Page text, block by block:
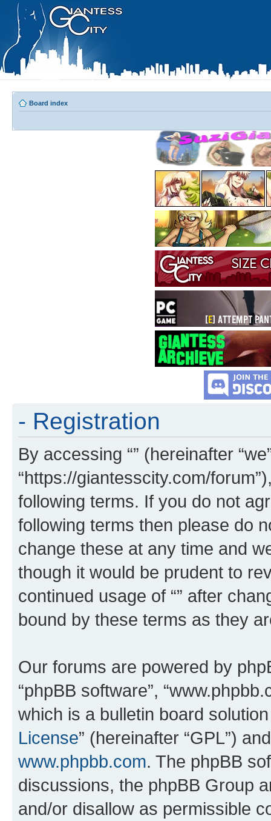
Board index
- Registration
By accessing “” (hereinafter
“https://giantesscity.com/
following terms. If you do not
following terms then please do
change these at any time and
though it would be prudent to
continued usage of “” after
bound by these terms as they
Our forums are powered by
“phpBB software”,
which is a bulletin board
License” (hereinafter “GPL”)
www.phpbb.com. The phpBB
discussions, the phpBB Group
and/or disallow as permissible